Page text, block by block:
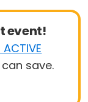
event!
save.